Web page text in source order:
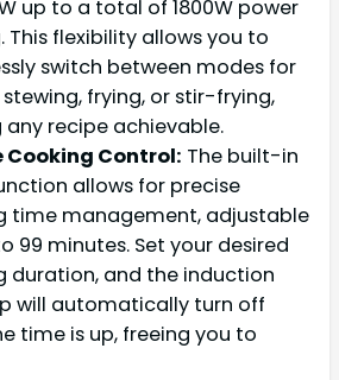
up to a total of 1800W power
This flexibility allows you to
switch between modes for
frying, or stir-frying,
any recipe achievable.
Cooking Control: The built-in
allows for precise
time management, adjustable
99 minutes. Set your desired
duration, and the induction
will automatically turn off
time is up, freeing you to